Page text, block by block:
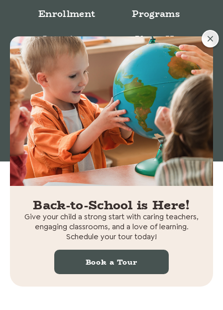
Enrollment
Programs
Locations
About Us
Stories
© 2026 Cedars Preschool. All rights reserved.Non-
Discrimination Statement|Privacy policy
Back-to-School is Here!
Give your child a strong start with caring teachers,
engaging classrooms, and a love of learning.
Schedule your tour today!
Book a Tour